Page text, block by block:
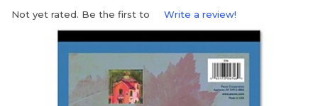
Not yet rated. Be the first to Write a review!